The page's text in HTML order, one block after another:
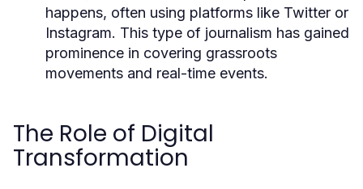
happens, often using platforms like Twitter or
Instagram. This type of journalism has gained
prominence in covering grassroots
movements and real-time events.
The Role of Digital
Transformation